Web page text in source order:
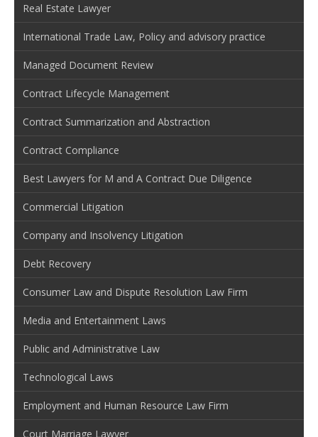
Real Estate Lawyer
International Trade Law, Policy and advisory practice
Managed Document Review
Contract Lifecycle Management
Contract Summarization and Abstraction
Contract Compliance
Best Lawyers for M and A Contract Due Diligence
Commercial Litigation
Company and Insolvency Litigation
Debt Recovery
Consumer Law and Dispute Resolution Law Firm
Media and Entertainment Laws
Public and Administrative Law
Technological Laws
Employment and Human Resource Law Firm
Court Marriage Lawyer